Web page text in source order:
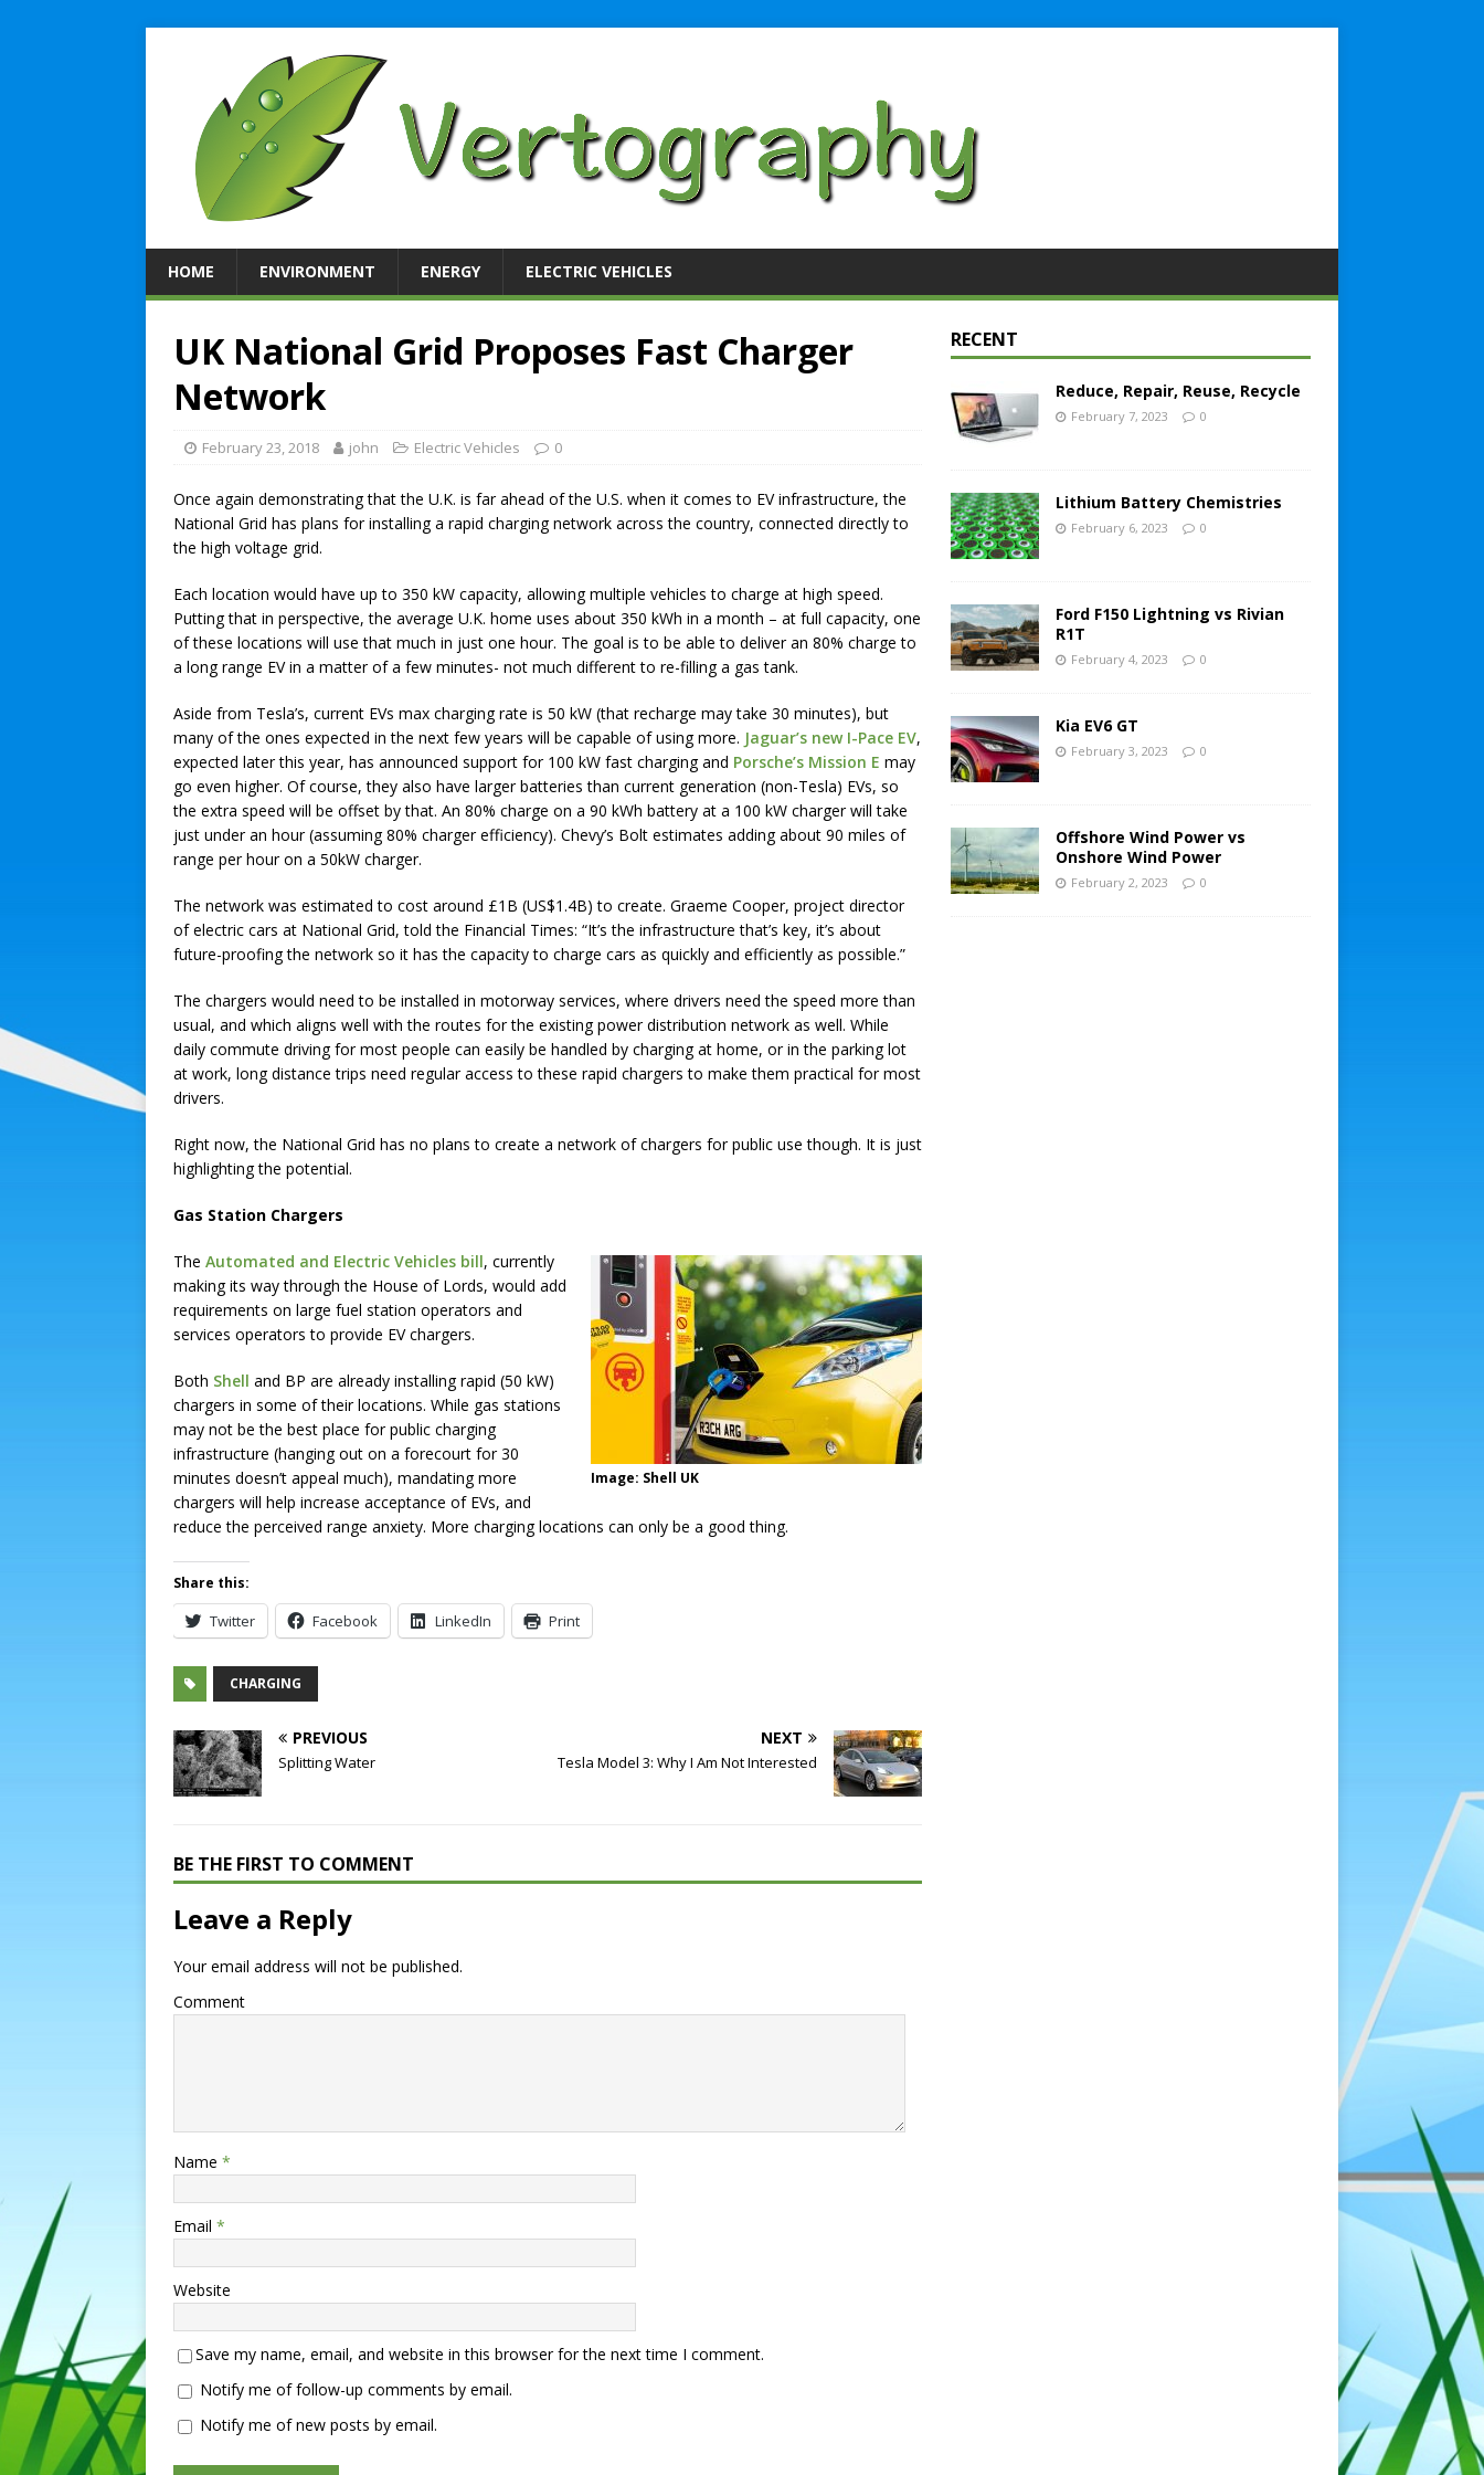
HOME ENVIRONMENT ENERGY ELECTRIC VEHICLES
UK National Grid Proposes Fast Charger
Network
February 23, 2018 john Electric Vehicles 0
Once again demonstrating that the U.K. is far ahead of the U.S. when it comes to EV infrastructure, the
National Grid has plans for installing a rapid charging network across the country, connected directly to
the high voltage grid.
Each location would have up to 350 kW capacity, allowing multiple vehicles to charge at high speed.
Putting that in perspective, the average U.K. home uses about 350 kWh in a month – at full capacity, one
of these locations will use that much in just one hour. The goal is to be able to deliver an 80% charge to
a long range EV in a matter of a few minutes- not much different to re-filling a gas tank.
Aside from Tesla’s, current EVs max charging rate is 50 kW (that recharge may take 30 minutes), but
many of the ones expected in the next few years will be capable of using more. Jaguar’s new I-Pace EV,
expected later this year, has announced support for 100 kW fast charging and Porsche’s Mission E may
go even higher. Of course, they also have larger batteries than current generation (non-Tesla) EVs, so
the extra speed will be offset by that. An 80% charge on a 90 kWh battery at a 100 kW charger will take
just under an hour (assuming 80% charger efficiency). Chevy’s Bolt estimates adding about 90 miles of
range per hour on a 50kW charger.
The network was estimated to cost around £1B (US$1.4B) to create. Graeme Cooper, project director
of electric cars at National Grid, told the Financial Times: “It’s the infrastructure that’s key, it’s about
future-proofing the network so it has the capacity to charge cars as quickly and efficiently as possible.”
The chargers would need to be installed in motorway services, where drivers need the speed more than
usual, and which aligns well with the routes for the existing power distribution network as well. While
daily commute driving for most people can easily be handled by charging at home, or in the parking lot
at work, long distance trips need regular access to these rapid chargers to make them practical for most
drivers.
Right now, the National Grid has no plans to create a network of chargers for public use though. It is just
highlighting the potential.
Gas Station Chargers
Image: Shell UK
The Automated and Electric Vehicles bill, currently
making its way through the House of Lords, would add
requirements on large fuel station operators and
services operators to provide EV chargers.
Both Shell and BP are already installing rapid (50 kW)
chargers in some of their locations. While gas stations
may not be the best place for public charging
infrastructure (hanging out on a forecourt for 30
minutes doesn’t appeal much), mandating more
chargers will help increase acceptance of EVs, and
reduce the perceived range anxiety. More charging locations can only be a good thing.
Share this:
Twitter Facebook LinkedIn Print
CHARGING
PREVIOUS
Splitting Water
NEXT
Tesla Model 3: Why I Am Not Interested
BE THE FIRST TO COMMENT
Leave a Reply
Your email address will not be published.
Comment
Name *
Email *
Website
Save my name, email, and website in this browser for the next time I comment.
Notify me of follow-up comments by email.
Notify me of new posts by email.
RECENT
Reduce, Repair, Reuse, Recycle
February 7, 2023 0
Lithium Battery Chemistries
February 6, 2023 0
Ford F150 Lightning vs Rivian
R1T
February 4, 2023 0
Kia EV6 GT
February 3, 2023 0
Offshore Wind Power vs
Onshore Wind Power
February 2, 2023 0